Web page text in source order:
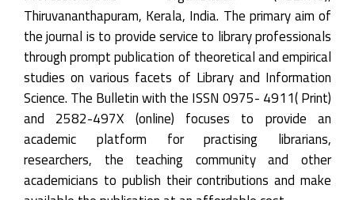
Thiruvananthapuram, Kerala, India. The primary aim of
the journal is to provide service to library professionals
through prompt publication of theoretical and empirical
studies on various facets of Library and Information
Science. The Bulletin with the ISSN 0975- 4911( Print)
and 2582-497X (online) focuses to provide an
academic platform for practising librarians,
researchers, the teaching community and other
academicians to publish their contributions and make